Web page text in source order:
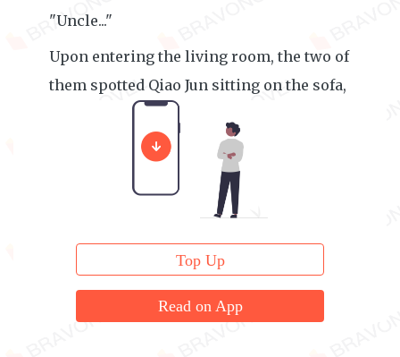
"Uncle..."
Upon entering the living room, the two of
them spotted Qiao Jun sitting on the sofa,
Top Up
Read on App